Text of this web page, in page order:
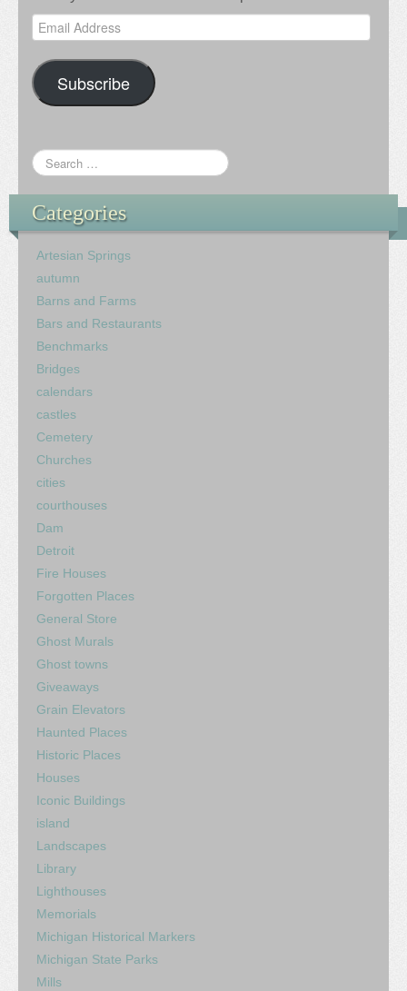
Email
Address
Subscribe
Categories
Artesian Springs
autumn
Barns and Farms
Bars and Restaurants
Benchmarks
Bridges
calendars
castles
Cemetery
Churches
cities
courthouses
Dam
Detroit
Fire Houses
Forgotten Places
General Store
Ghost Murals
Ghost towns
Giveaways
Grain Elevators
Haunted Places
Historic Places
Houses
Iconic Buildings
island
Landscapes
Library
Lighthouses
Memorials
Michigan Historical Markers
Michigan State Parks
Mills